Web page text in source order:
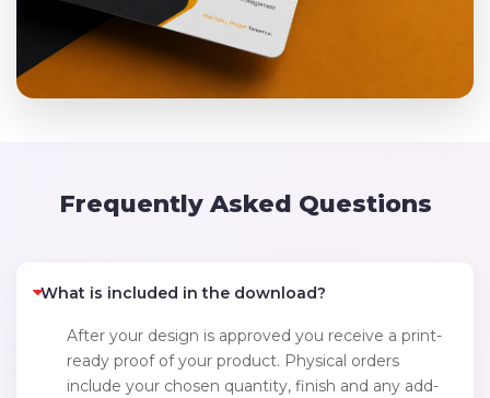
Frequently Asked Questions
What is included in the download?
After your design is approved you receive a print-
ready proof of your product. Physical orders
include your chosen quantity, finish and any add-